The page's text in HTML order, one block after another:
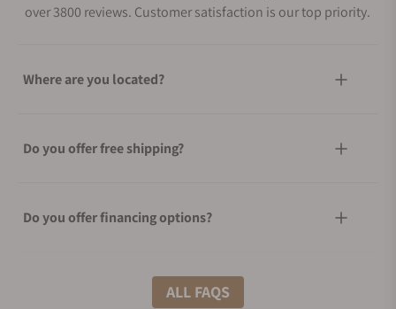
over 3800 reviews. Customer satisfaction is our top priority.
Where are you located?
Do you offer free shipping?
Do you offer financing options?
What shipping methods do you offer?
ALL FAQS